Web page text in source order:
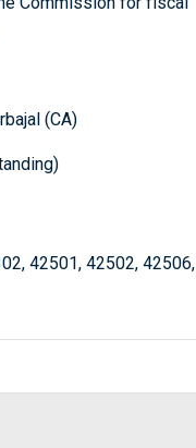
(CA)
42501, 42502, 42506,